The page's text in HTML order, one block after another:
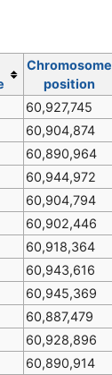
Chromosome
position
60,927,745
60,904,874
60,890,964
60,944,972
60,904,794
60,902,446
60,918,364
60,943,616
60,945,369
60,887,479
60,928,896
60,890,914